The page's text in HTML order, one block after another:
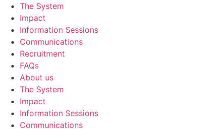
The System
Impact
Information Sessions
Communications
Recruitment
FAQs
About us
The System
Impact
Information Sessions
Communications